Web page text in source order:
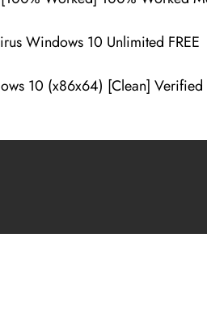
Windows 10 Unlimited FREE
10 (x86x64) [Clean] Verified